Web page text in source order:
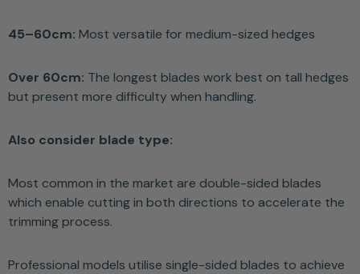
45–60cm: Most versatile for medium-sized hedges
Over 60cm: The longest blades work best on tall hedges
but present more difficulty when handling.
Also consider blade type:
Most common in the market are double-sided blades
which enable cutting in both directions to accelerate the
trimming process.
Professional models utilise single-sided blades to achieve